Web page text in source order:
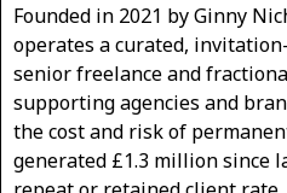
Founded in 2021 by Ginny
operates a curated,
senior freelance and
supporting agencies and
the cost and risk of
generated £1.3 million since